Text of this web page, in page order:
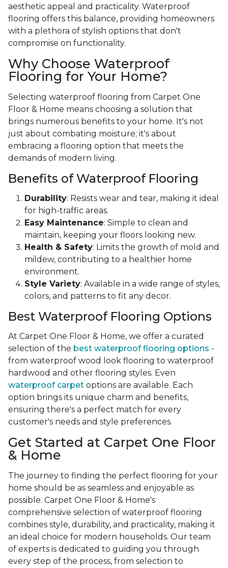
aesthetic appeal and practicality. Waterproof
flooring offers this balance, providing homeowners
with a plethora of stylish options that don't
compromise on functionality.
Why Choose Waterproof
Flooring for Your Home?
Selecting waterproof flooring from Carpet One
Floor & Home means choosing a solution that
brings numerous benefits to your home. It's not
just about combating moisture; it's about
embracing a flooring option that meets the
demands of modern living.
Benefits of Waterproof Flooring
Durability: Resists wear and tear, making it ideal
for high-traffic areas.
Easy Maintenance: Simple to clean and
maintain, keeping your floors looking new.
Health & Safety: Limits the growth of mold and
mildew, contributing to a healthier home
environment.
Style Variety: Available in a wide range of styles,
colors, and patterns to fit any decor.
Best Waterproof Flooring Options
At Carpet One Floor & Home, we offer a curated
selection of the best waterproof flooring options -
from waterproof wood look flooring to waterproof
hardwood and other flooring styles. Even
waterproof carpet options are available. Each
option brings its unique charm and benefits,
ensuring there's a perfect match for every
customer's needs and style preferences.
Get Started at Carpet One Floor
& Home
The journey to finding the perfect flooring for your
home should be as seamless and enjoyable as
possible. Carpet One Floor & Home's
comprehensive selection of waterproof flooring
combines style, durability, and practicality, making it
an ideal choice for modern households. Our team
of experts is dedicated to guiding you through
every step of the process, from selection to